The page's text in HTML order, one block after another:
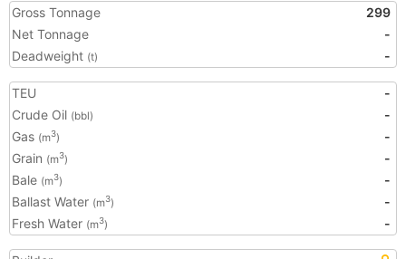
Gross Tonnage
299
Net Tonnage
-
Deadweight (t) -
TEU
-
Crude Oil (bbl)
-
Gas (m3)
-
Grain (m3)
-
Bale (m3)
-
Ballast Water (m3)
-
Fresh Water (m3) -